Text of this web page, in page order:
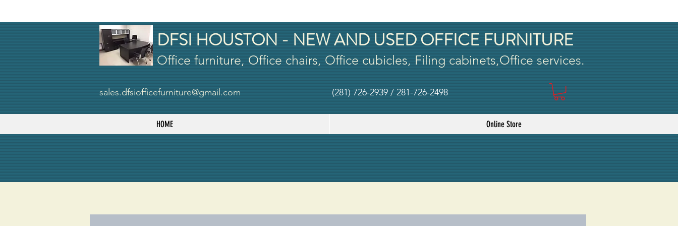
DFSI HOUSTON - NEW AND USED OFFICE FURNITURE
Office furniture, Office chairs, Office cubicles, Filing cabinets,Office services.
sales.dfsiofficefurniture@gmail.com (281) 726-2939 / 281-726-2498
HOME Online Store